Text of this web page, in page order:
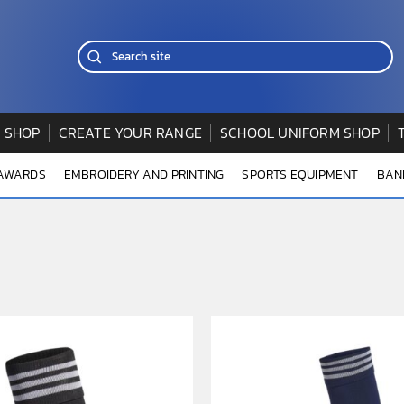
CREATE YOUR RANGE SCHOOL UNIFORM SHOP
EMBROIDERY AND PRINTING SPORTS EQUIPMENT